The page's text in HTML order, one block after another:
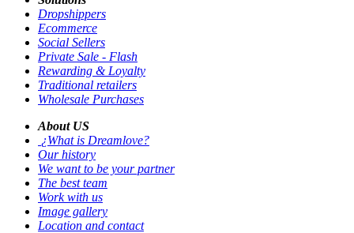
Dropshippers
Ecommerce
Social Sellers
Private Sale - Flash
Rewarding & Loyalty
Traditional retailers
Wholesale Purchases
About US
¿What is Dreamlove?
Our history
We want to be your partner
The best team
Work with us
Image gallery
Location and contact